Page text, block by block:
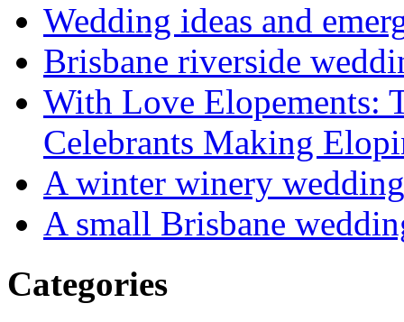
Wedding ideas and
Brisbane riverside
With Love Elopements:
Celebrants Making
A winter winery wedding
A small Brisbane
Categories